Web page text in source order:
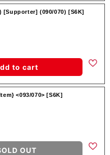
[Supporter] (090/070) [S6K]
to cart
<093/070> [S6K]
OUT